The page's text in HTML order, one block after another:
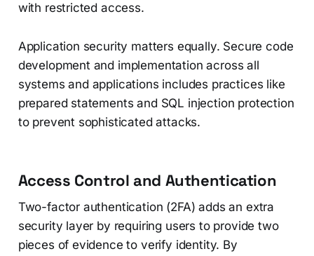
with restricted access.
Application security matters equally. Secure code
development and implementation across all
systems and applications includes practices like
prepared statements and SQL injection protection
to prevent sophisticated attacks.
Access Control and Authentication
Two-factor authentication (2FA) adds an extra
security layer by requiring users to provide two
pieces of evidence to verify identity. By